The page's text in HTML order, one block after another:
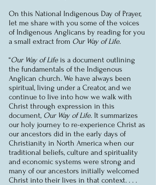
On this National Indigenous Day of Prayer,
let me share with you some of the voices
of Indigenous Anglicans by reading for you
a small extract from Our Way of Life.
“Our Way of Life is a document outlining
the fundamentals of the Indigenous
Anglican church. We have always been
spiritual, living under a Creator, and we
continue to live into how we walk with
Christ through expression in this
document, Our Way of Life. It summarizes
our holy journey to re-experience Christ as
our ancestors did in the early days of
Christianity in North America when our
traditional beliefs, culture and spirituality
and economic systems were strong and
many of our ancestors initially welcomed
Christ into their lives in that context. . . .